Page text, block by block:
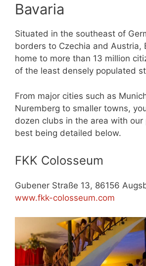
Bavaria
Situated in the southeast of
borders to Czechia and Austria,
home to more than 13 million
of the least densely populated
From major cities such as
Nuremberg to smaller towns,
dozen clubs in the area with our
best being detailed below.
FKK Colosseum
Gubener Straße 13, 86156
www.fkk-colosseum.com